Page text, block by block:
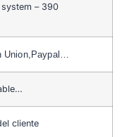
– 390
Union,Paypal…
cliente